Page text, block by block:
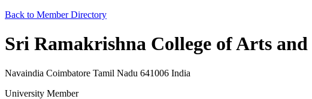
Back to Member Directory
Sri Ramakrishna College of Arts and
Navaindia Coimbatore Tamil Nadu 641006 India
University Member